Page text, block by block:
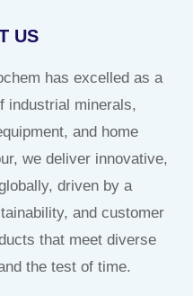
US
has excelled as a
industrial minerals,
and home
we deliver innovative,
driven by a
and customer
that meet diverse
the test of time.